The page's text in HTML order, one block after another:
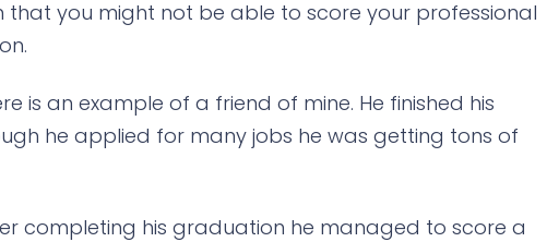
that you might not be able to score your professional
is an example of a friend of mine. He finished his
he applied for many jobs he was getting tons of
completing his graduation he managed to score a